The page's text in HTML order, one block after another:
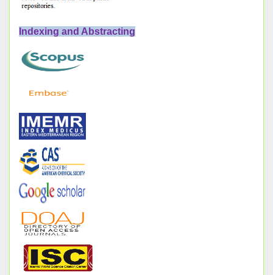
Indexing and Abstracting